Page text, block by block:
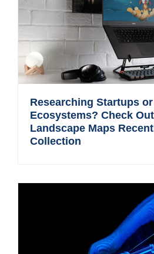
Researching Startups
Ecosystems? Check
Landscape Maps
Collection